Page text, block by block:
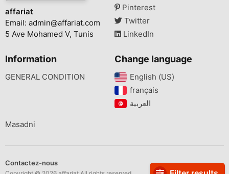
affariat
Email: admin@affariat.com
5 Ave Mohamed V, Tunis
Pinterest
Twitter
LinkedIn
Information
GENERAL CONDITION
Change language
English (US)‎
français‎
Masadni
Contactez-nous